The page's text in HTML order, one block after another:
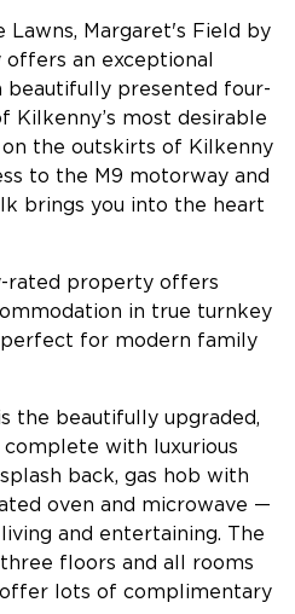
Lawns, Margaret's Field by
an exceptional
beautifully presented four-
Kilkenny’s most desirable
the outskirts of Kilkenny
to the M9 motorway and
brings you into the heart
rated property offers
in true turnkey
for modern family
the beautifully upgraded,
with luxurious
back, gas hob with
oven and microwave —
and entertaining. The
floors and all rooms
lots of complimentary